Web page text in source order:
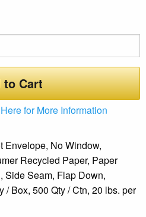
to Cart
for More Information
Envelope, No Window,
Recycled Paper, Paper
Side Seam, Flap Down,
/ Box, 500 Qty / Ctn, 20 lbs. per